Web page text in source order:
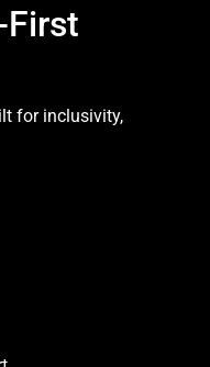
for inclusivity,